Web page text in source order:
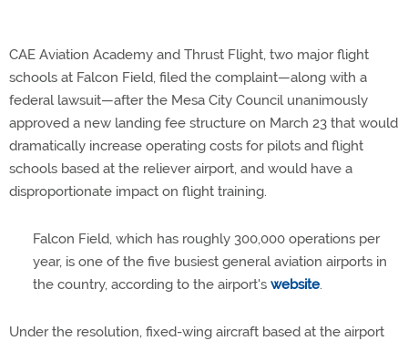
CAE Aviation Academy and Thrust Flight, two major flight
schools at Falcon Field, filed the complaint—along with a
federal lawsuit—after the Mesa City Council unanimously
approved a new landing fee structure on March 23 that would
dramatically increase operating costs for pilots and flight
schools based at the reliever airport, and would have a
disproportionate impact on flight training.
Falcon Field, which has roughly 300,000 operations per
year, is one of the five busiest general aviation airports in
the country, according to the airport's website.
Under the resolution, fixed-wing aircraft based at the airport